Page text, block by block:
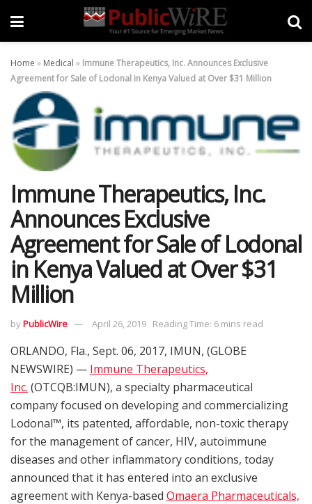
Home » Medical » Immune Therapeutics, Inc. Announces Exclusive
Agreement for Sale of Lodonal in Kenya Valued at Over $31 Million
Immune Therapeutics, Inc.
Announces Exclusive
Agreement for Sale of Lodonal
in Kenya Valued at Over $31
Million
byPublicWire April 26, 2019 Reading Time: 6 mins read
ORLANDO, Fla., Sept. 06, 2017, IMUN, (GLOBE
NEWSWIRE) — Immune Therapeutics,
Inc. (OTCQB:IMUN), a specialty pharmaceutical
company focused on developing and commercializing
Lodonal™, its patented, affordable, non-toxic therapy
for the management of cancer, HIV, autoimmune
diseases and other inflammatory conditions, today
announced that it has entered into an exclusive
agreement with Kenya-based Omaera Pharmaceuticals,